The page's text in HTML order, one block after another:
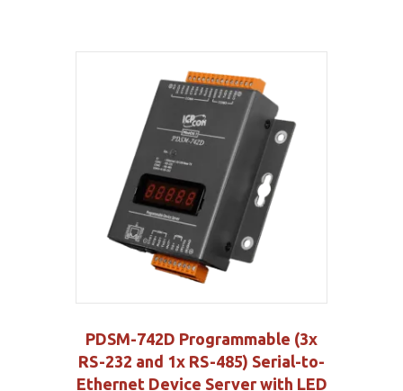
PDSM-742D Programmable (3x
RS-232 and 1x RS-485) Serial-to-
Ethernet Device Server with LED